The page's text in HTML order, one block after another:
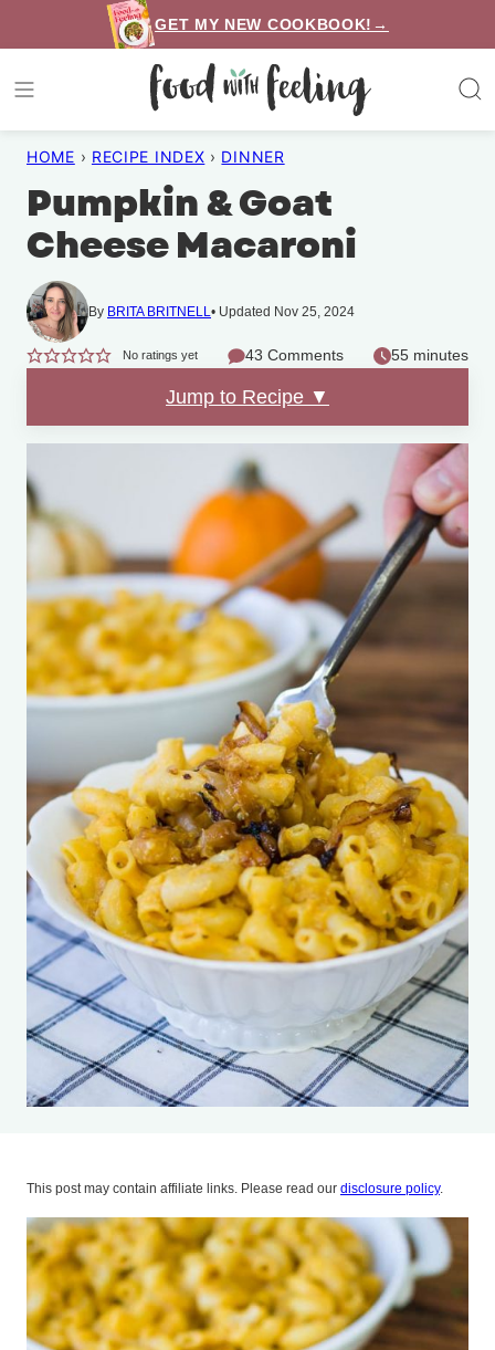
to
content
GET MY NEW COOKBOOK!→
HOME › RECIPE INDEX › DINNER
Pumpkin & Goat
Cheese Macaroni
By BRITA BRITNELL Updated Nov 25, 2024
No ratings yet 43 Comments 55 minutes
Jump to Recipe ▼
This post may contain affiliate links. Please read our disclosure policy.